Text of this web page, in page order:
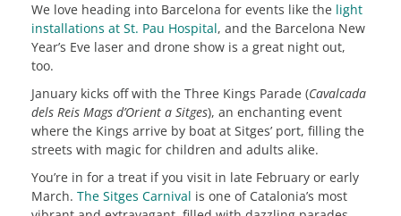
We love heading into Barcelona for events like the light
installations at St. Pau Hospital, and the Barcelona New
Year’s Eve laser and drone show is a great night out,
too.
January kicks off with the Three Kings Parade (Cavalcada
dels Reis Mags d’Orient a Sitges), an enchanting event
where the Kings arrive by boat at Sitges’ port, filling the
streets with magic for children and adults alike.
You’re in for a treat if you visit in late February or early
March. The Sitges Carnival is one of Catalonia’s most